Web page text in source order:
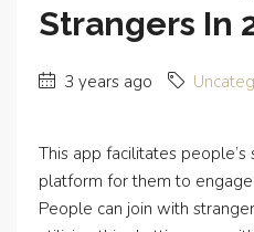
Strangers In
3 years ago
This app facilitates
platform for them to
People can join with